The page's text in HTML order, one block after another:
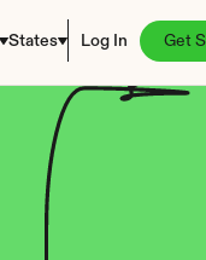
States Log In Get